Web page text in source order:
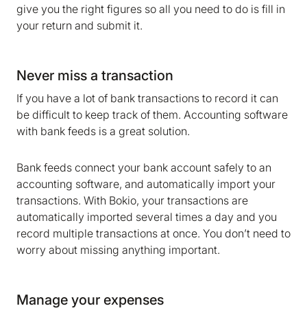
give you the right figures so all you need to do is fill in
your return and submit it.
Never miss a transaction
If you have a lot of bank transactions to record it can
be difficult to keep track of them. Accounting software
with bank feeds is a great solution.
Bank feeds connect your bank account safely to an
accounting software, and automatically import your
transactions. With Bokio, your transactions are
automatically imported several times a day and you
record multiple transactions at once. You don’t need to
worry about missing anything important.
Manage your expenses
We are storing information on your device that is
required for Bokio to work. Read more in our
Cookie policy. We would also like to store
marketing and analytics cookies to help us make
No
Accept